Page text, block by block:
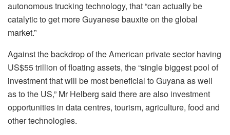
autonomous trucking technology, that “can actually be
catalytic to get more Guyanese bauxite on the global
market.”
Against the backdrop of the American private sector having
US$55 trillion of floating assets, the “single biggest pool of
investment that will be most beneficial to Guyana as well
as to the US,” Mr Helberg said there are also investment
opportunities in data centres, tourism, agriculture, food and
other technologies.